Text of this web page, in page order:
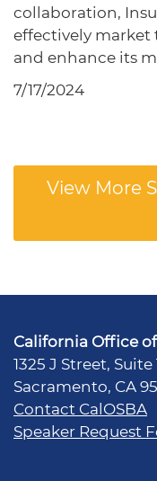
collaboration,
effectively
and enhance its
7/17/2024
View More
California Office
1325 J Street, Suite
Sacramento, CA
Contact CalOSBA
Speaker Request